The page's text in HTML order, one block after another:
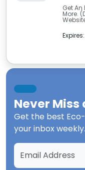
Get An
More.
Expires:
Never Miss
Get the best
your inbox weekly.